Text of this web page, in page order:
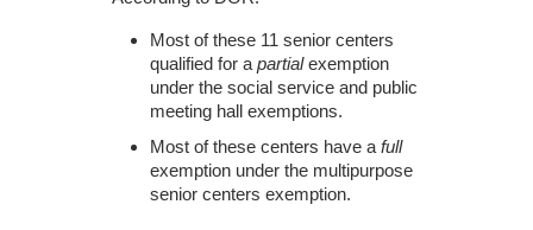
Most of these 11 senior centers
qualified for apartialexemption
under the social service and public
meeting hall exemptions.
Most of these centers have afull
exemption under the multipurpose
senior centers exemption.